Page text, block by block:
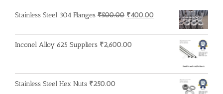
Stainless Steel 304 Flanges ₹500.00 Original
was:
₹500.00.
₹400.00
is:
₹400.00.
Inconel Alloy 625 Suppliers ₹2,600.00
Stainless Steel Hex Nuts ₹250.00